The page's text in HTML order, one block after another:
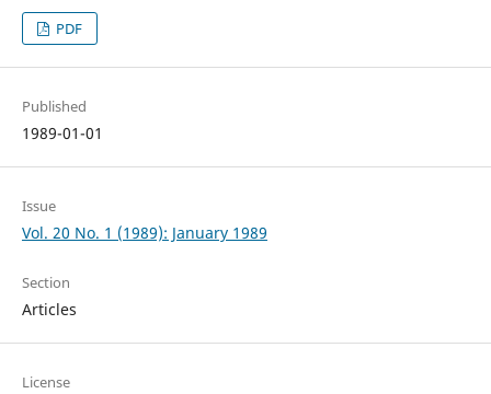
PDF
Published
1989-01-01
Issue
Vol. 20 No. 1 (1989): January 1989
Section
Articles
License